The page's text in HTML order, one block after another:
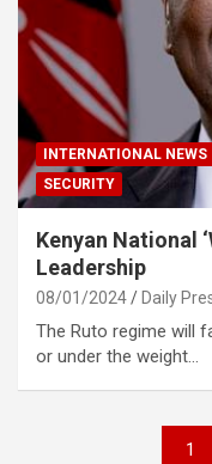
INTERNATIONAL NEWS
SECURITY
Kenyan National
Leadership
08/01/2024 Daily
The Ruto regime will
or under the weight…
1